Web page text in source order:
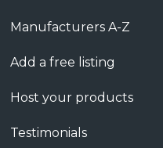
Manufacturers A-Z
Add a free listing
Host your products
Testimonials